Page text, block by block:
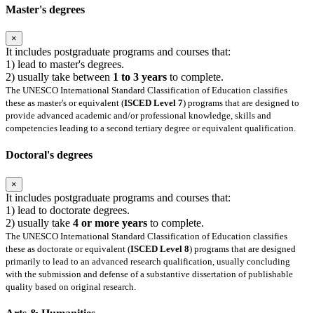
Master's degrees
×
It includes postgraduate programs and courses that:
1) lead to master's degrees.
2) usually take between 1 to 3 years to complete.
The UNESCO International Standard Classification of Education classifies
these as master's or equivalent (ISCED Level 7) programs that are designed to
provide advanced academic and/or professional knowledge, skills and
competencies leading to a second tertiary degree or equivalent qualification.
Doctoral's degrees
×
It includes postgraduate programs and courses that:
1) lead to doctorate degrees.
2) usually take 4 or more years to complete.
The UNESCO International Standard Classification of Education classifies
these as doctorate or equivalent (ISCED Level 8) programs that are designed
primarily to lead to an advanced research qualification, usually concluding
with the submission and defense of a substantive dissertation of publishable
quality based on original research.